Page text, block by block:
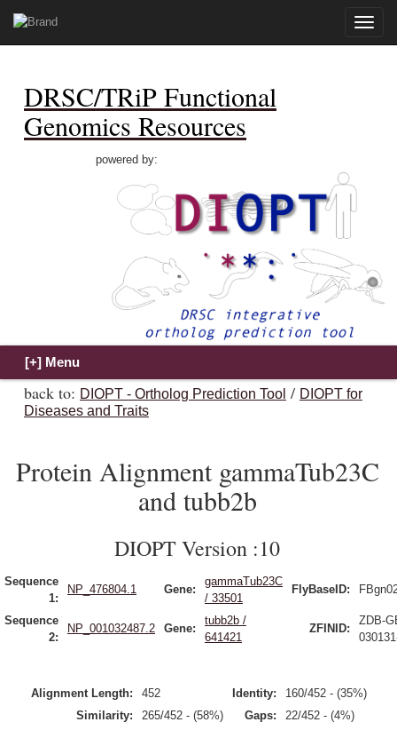
Toggle
DRSC/TRiP Functional
Genomics Resources
powered by:
back to: DIOPT - Ortholog Prediction Tool / DIOPT for
Diseases and Traits
Protein Alignment gammaTub23C
and tubb2b
DIOPT Version :10
Sequence
1:
NP_476804.1 Gene:
gammaTub23C
/ 33501
FlyBaseID:
Sequence
2:
NP_001032487.2 Gene:
tubb2b /
641421
ZFINID:
ZDB-
Alignment Length: 452 Identity:
160/452 - (35%)
Similarity:
265/452 - (58%) Gaps: 22/452 - (4%)